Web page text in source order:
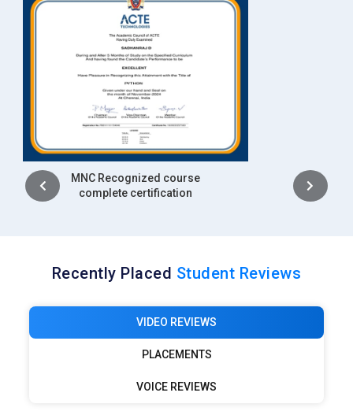
Intership
complete certification
Recently Placed Student Reviews
VIDEO REVIEWS
PLACEMENTS
VOICE REVIEWS